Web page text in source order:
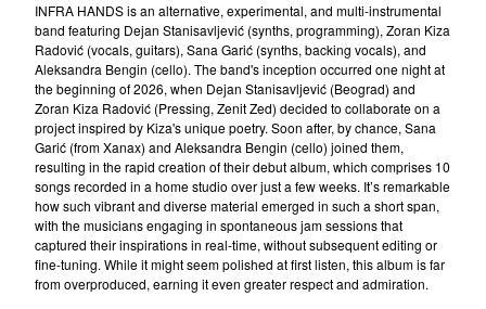
Beograd
Digitron
37°C
Bastion
Arian
Consequential
Romanticne Boje
Lola V. Stain
Tihomir Pop Asanovic
Du Du A
INFRA HANDS is an alternative, experimental, and multi-instrumental
band featuring Dejan Stanisavljević (synths, programming), Zoran Kiza
Radović (vocals, guitars), Sana Garić (synths, backing vocals), and
Aleksandra Bengin (cello). The band's inception occurred one night at
the beginning of 2026, when Dejan Stanisavljević (Beograd) and
Zoran Kiza Radović (Pressing, Zenit Zed) decided to collaborate on a
project inspired by Kiza's unique poetry. Soon after, by chance, Sana
Garić (from Xanax) and Aleksandra Bengin (cello) joined them,
resulting in the rapid creation of their debut album, which comprises 10
songs recorded in a home studio over just a few weeks. It’s remarkable
how such vibrant and diverse material emerged in such a short span,
with the musicians engaging in spontaneous jam sessions that
captured their inspirations in real-time, without subsequent editing or
fine-tuning. While it might seem polished at first listen, this album is far
from overproduced, earning it even greater respect and admiration.